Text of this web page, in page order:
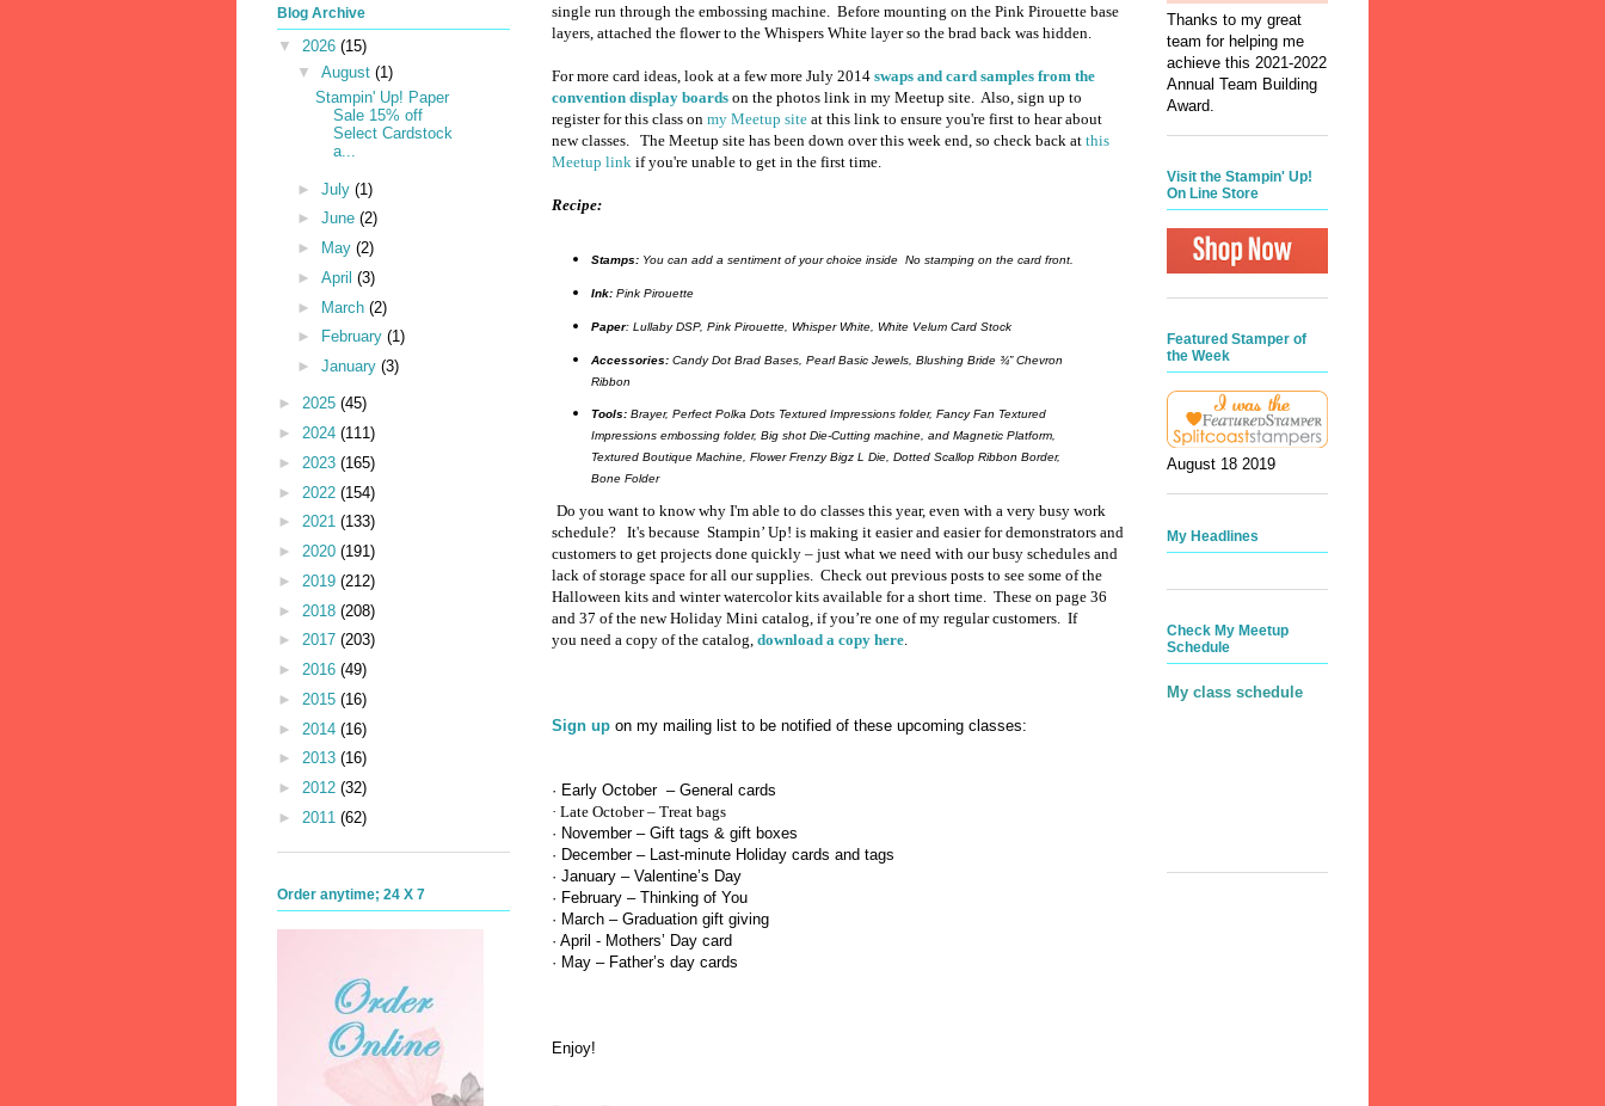
single run through the embossing machine. Before mounting on the Pink Pirouette base
layers, attached the flower to the Whispers White layer so the brad back was hidden.
For more card ideas, look at a few more July 2014 swaps and card samples from the
convention display boards on the photos link in my Meetup site. Also, sign up to
register for this class on my Meetup site at this link to ensure you're first to hear about
new classes. The Meetup site has been down over this week end, so check back at this
Meetup link if you're unable to get in the first time.
Recipe:
Stamps:You can add a sentiment of your choice inside No stamping on the card front.
Ink:Pink Pirouette
Paper: Lullaby DSP, Pink Pirouette, Whisper White, White Velum Card Stock
Accessories:Candy Dot Brad Bases, Pearl Basic Jewels, Blushing Bride ¾” Chevron
Ribbon
Tools:Brayer, Perfect Polka Dots Textured Impressions folder, Fancy Fan Textured
Impressions embossing folder, Big shot Die-Cutting machine, and Magnetic Platform,
Textured Boutique Machine, Flower Frenzy Bigz L Die, Dotted Scallop Ribbon Border,
Bone Folder
Do you want to know why I'm able to do classes this year, even with a very busy work
schedule? It's because Stampin’ Up! is making it easier and easier for demonstrators and
customers to get projects done quickly – just what we need with our busy schedules and
lack of storage space for all our supplies. Check out previous posts to see some of the
Halloween kits and winter watercolor kits available for a short time. These on page 36
and 37 of the new Holiday Mini catalog, if you’re one of my regular customers. If
you need a copy of the catalog, download a copy here.
Sign up on my mailing list to be notified of these upcoming classes:
· Early October – General cards
· Late October – Treat bags
· November – Gift tags & gift boxes
· December – Last-minute Holiday cards and tags
· January – Valentine’s Day
· February – Thinking of You
· March – Graduation gift giving
· April - Mothers’ Day card
· May – Father’s day cards
Enjoy!
Blog Archive
▼ 2026 (15)
▼ August (1)
Stampin' Up! Paper
Sale 15% off
Select Cardstock
a...
► July (1)
► June (2)
►
May (2)
► April (3)
► March (2)
►
February (1)
► January (3)
► 2025 (45)
► 2024 (111)
► 2023 (165)
► 2022 (154)
► 2021 (133)
► 2020 (191)
► 2019 (212)
► 2018 (208)
► 2017 (203)
► 2016 (49)
► 2015 (16)
► 2014 (16)
► 2013 (16)
► 2012 (32)
► 2011 (62)
Order anytime; 24 X 7
Thanks to my great
team for helping me
achieve this 2021-2022
Annual Team Building
Award.
Visit the Stampin' Up!
On Line Store
Featured Stamper of
the Week
August 18 2019
My Headlines
Check My Meetup
Schedule
My class schedule